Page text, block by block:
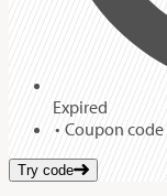
Expired
Coupon code
Try code